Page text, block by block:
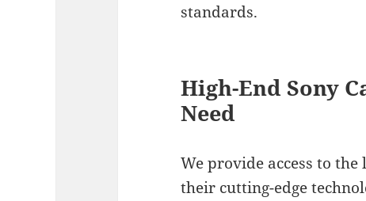
standards.
High-End Sony
Need
We provide access to
their cutting-edge